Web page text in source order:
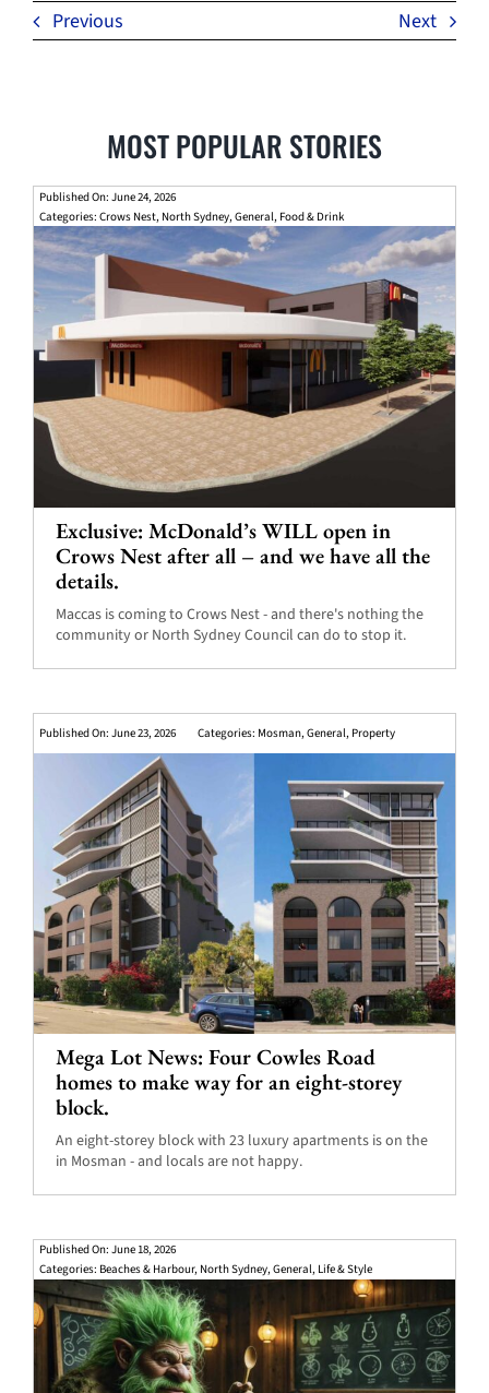
Previous Next
MOST POPULAR STORIES
Published On: June 24, 2026
Categories: Crows Nest, North Sydney,General, Food & Drink
Exclusive: McDonald’s WILL open in
Crows Nest after all – and we have all the
details.
Maccas is coming to Crows Nest - and there's nothing the
community or North Sydney Council can do to stop it.
Published On: June 23, 2026 Categories: Mosman,General, Property
Mega Lot News: Four Cowles Road
homes to make way for an eight-storey
block.
An eight-storey block with 23 luxury apartments is on the
in Mosman - and locals are not happy.
Published On: June 18, 2026
Categories: Beaches & Harbour, North Sydney,General, Life & Style